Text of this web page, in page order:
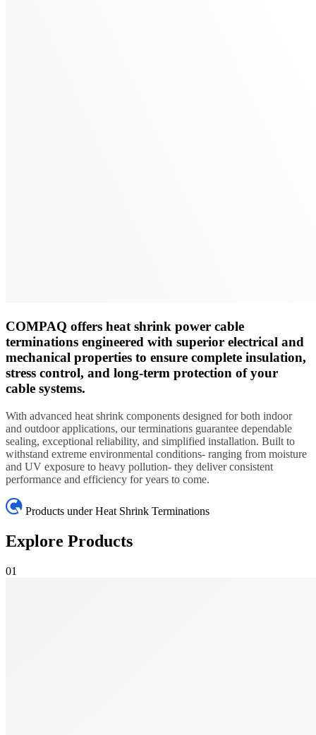
COMPAQ offers heat shrink power cable
terminations engineered with superior electrical and
mechanical properties to ensure complete insulation,
stress control, and long-term protection of your
cable systems.
With advanced heat shrink components designed for both indoor
and outdoor applications, our terminations guarantee dependable
sealing, exceptional reliability, and simplified installation. Built to
withstand extreme environmental conditions- ranging from moisture
and UV exposure to heavy pollution- they deliver consistent
performance and efficiency for years to come.
Products under Heat Shrink Terminations
Explore Products
01